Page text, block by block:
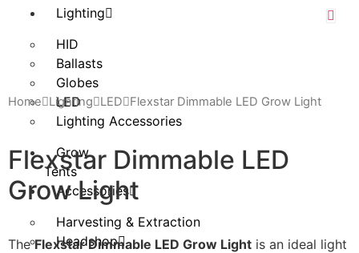
Lighting
HID
Ballasts
Globes
LED
Lighting Accessories
Grow
Tents
Accessories
Harvesting & Extraction
Headshop
Home Lighting LED Flexstar Dimmable LED Grow Light
Flexstar Dimmable LED
Grow Light
TheFlexstar Dimmable LED Grow Light is an ideal light